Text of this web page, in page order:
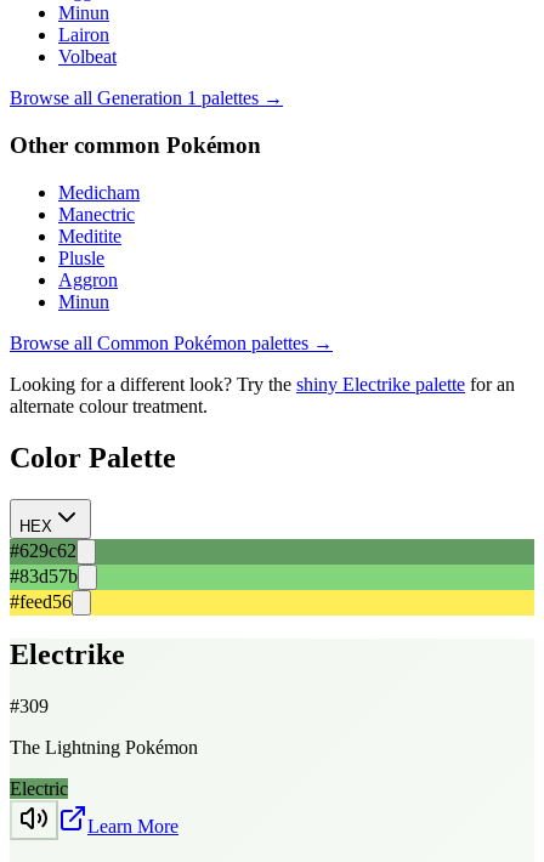
Minun
Lairon
Volbeat
Browse all Generation 1 palettes →
Other common Pokémon
Medicham
Manectric
Meditite
Plusle
Aggron
Minun
Browse all Common Pokémon palettes →
Looking for a different look? Try the shiny Electrike palette for an
alternate colour treatment.
Color Palette
HEX
#629c62
#83d57b
#feed56
Electrike
#309
The Lightning Pokémon
Electric
Learn More